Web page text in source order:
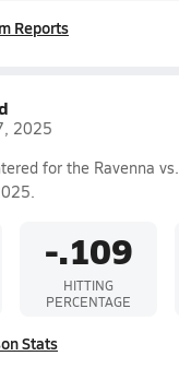
Reports
2025
for the Ravenna vs.
-.109
HITTING
PERCENTAGE
Stats